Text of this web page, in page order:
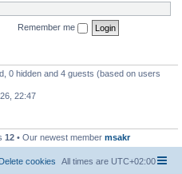
Remember me
0 hidden and 4 guests (based on users
22:47
12 • Our newest member msakr
All times are UTC+02:00
Delete cookies